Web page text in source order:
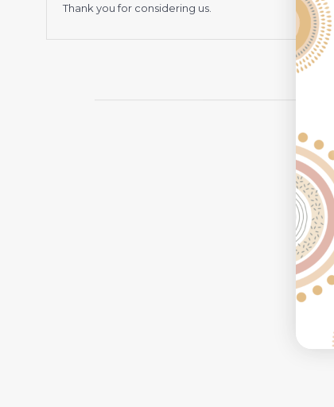
Thank you for considering us.